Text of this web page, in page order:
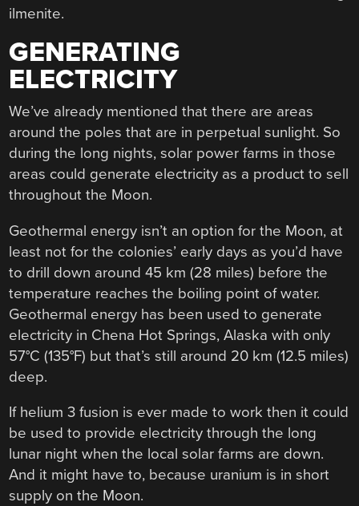
ilmenite.
GENERATING
ELECTRICITY
We’ve already mentioned that there are areas
around the poles that are in perpetual sunlight. So
during the long nights, solar power farms in those
areas could generate electricity as a product to sell
throughout the Moon.
Geothermal energy isn’t an option for the Moon, at
least not for the colonies’ early days as you’d have
to drill down around 45 km (28 miles) before the
temperature reaches the boiling point of water.
Geothermal energy has been used to generate
electricity in Chena Hot Springs, Alaska with only
57°C (135°F) but that’s still around 20 km (12.5 miles)
deep.
If helium 3 fusion is ever made to work then it could
be used to provide electricity through the long
lunar night when the local solar farms are down.
And it might have to, because uranium is in short
supply on the Moon.